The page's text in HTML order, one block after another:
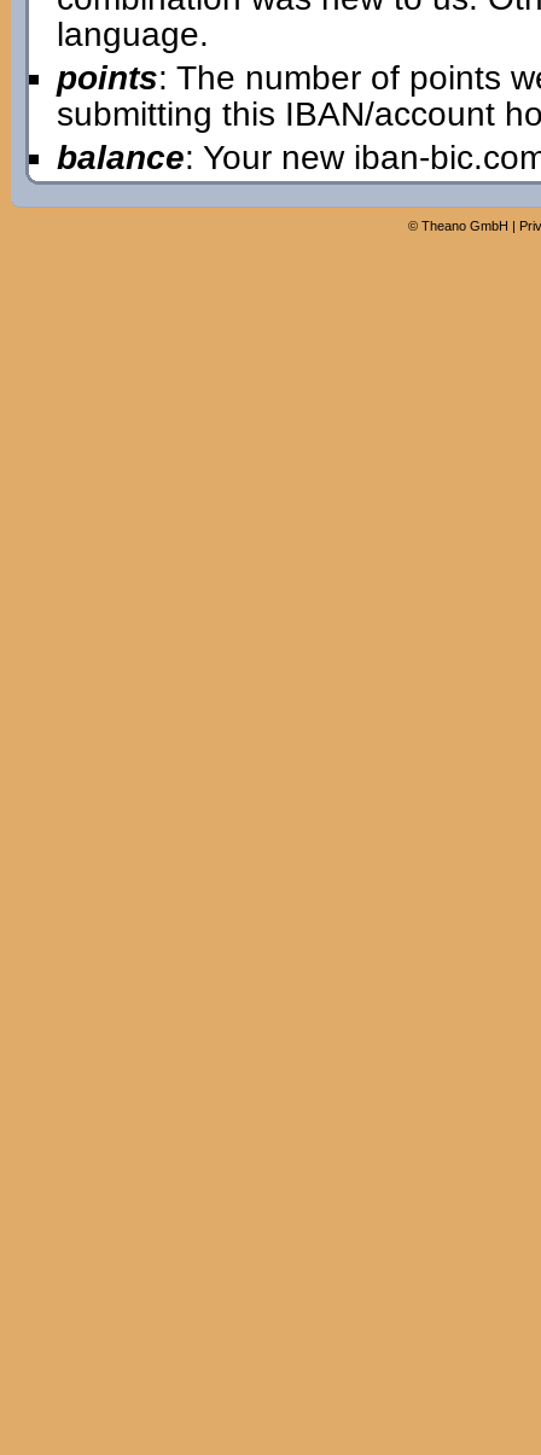
language.
points: The number of points
submitting this IBAN/account
balance: Your new iban-
© Theano GmbH |